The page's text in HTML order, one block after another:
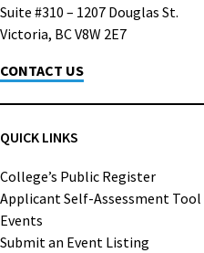
Suite #310 – 1207 Douglas St.
Victoria, BC V8W 2E7
CONTACT US
QUICK LINKS
College’s Public Register
Applicant Self-Assessment Tool
Events
Submit an Event Listing